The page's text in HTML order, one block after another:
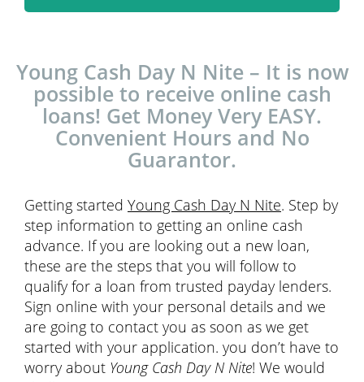
Young Cash Day N Nite – It is now
possible to receive online cash
loans! Get Money Very EASY.
Convenient Hours and No
Guarantor.
Getting started Young Cash Day N Nite. Step by
step information to getting an online cash
advance. If you are looking out a new loan,
these are the steps that you will follow to
qualify for a loan from trusted payday lenders.
Sign online with your personal details and we
are going to contact you as soon as we get
started with your application. you don’t have to
worry about Young Cash Day N Nite! We would